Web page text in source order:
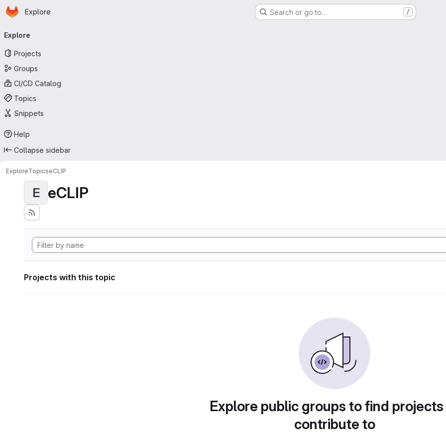
Skip to main content
Homepage
Explore Search or go to… /
navigation
Explore
Projects
Groups
CI/CD Catalog
Topics
Snippets
Help
Collapse sidebar
ExploreTopicseCLIP
E eCLIP
Projects with this topic
Explore public groups to find
contribute to